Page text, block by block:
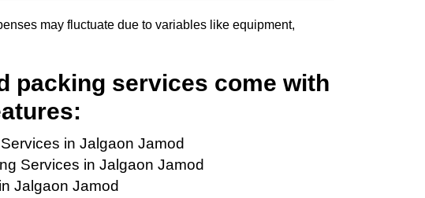
may fluctuate due to variables like equipment,
packing services come with
in Jalgaon Jamod
Services in Jalgaon Jamod
Jalgaon Jamod